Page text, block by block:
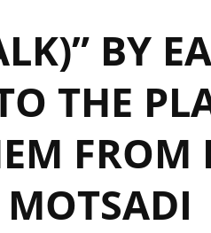
BY
THE
FROM
MOTSADI